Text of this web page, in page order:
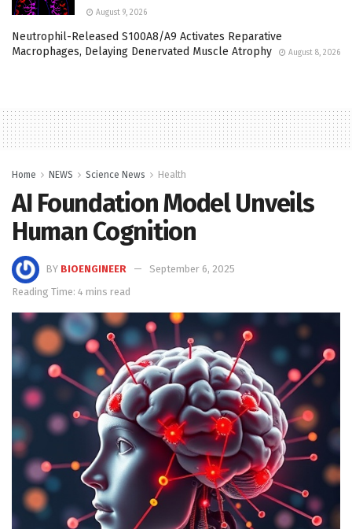
August 9, 2026
Neutrophil-Released S100A8/A9 Activates Reparative
Macrophages, Delaying Denervated Muscle Atrophy
August 8, 2026
Home NEWS Science News Health
AI Foundation Model Unveils
Human Cognition
BY BIOENGINEER
September 6, 2025
Reading Time: 4 mins read